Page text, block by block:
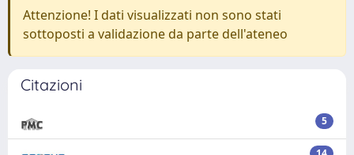
Attenzione! I dati visualizzati non sono stati
sottoposti a validazione da parte dell'ateneo
Citazioni
5